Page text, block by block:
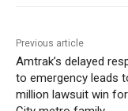
the children of
beneficiaries each
Scholarship,
four seniors
Previous article
Amtrak’s delayed
to emergency leads
million lawsuit win